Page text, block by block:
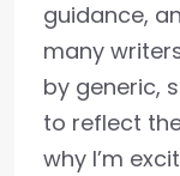
guidance,
many
by generic,
to reflect
why I’m